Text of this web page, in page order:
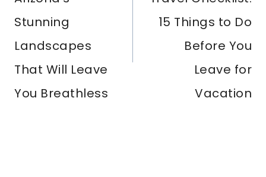
Stunning
Landscapes
That Will Leave
You Breathless
15 Things to Do
Before You
Leave for
Vacation